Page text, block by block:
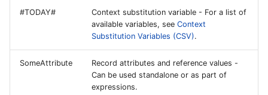
#TODAY#
Context substitution variable - For a list of
available variables, see Context
Substitution Variables (CSV).
SomeAttribute
Record attributes and reference values -
Can be used standalone or as part of
expressions.